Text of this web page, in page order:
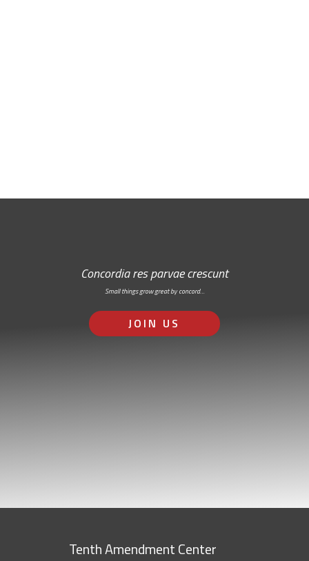
Concordia res parvae crescunt
Small things grow great by concord…
JOIN US
Tenth Amendment Center